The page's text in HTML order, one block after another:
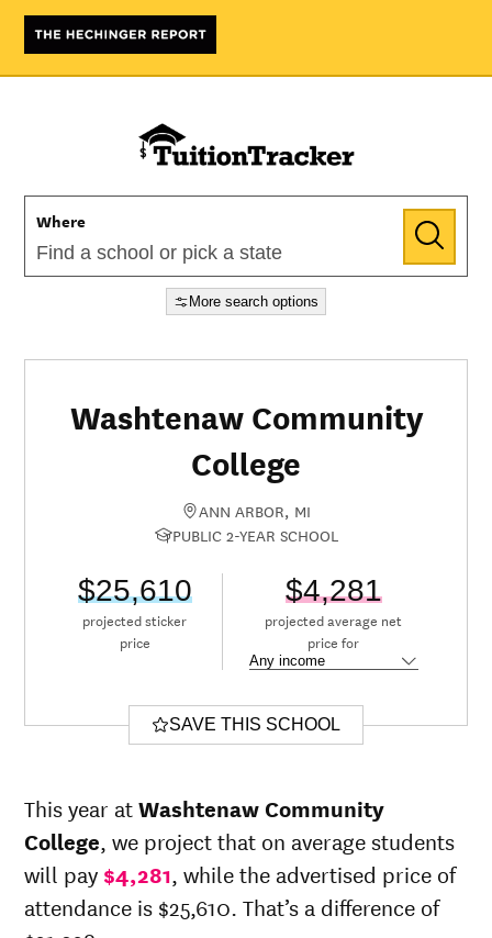
Where
More search options
Washtenaw Community
College
ANN ARBOR, MI
PUBLIC 2-YEAR SCHOOL
$25,610
projected sticker
price
$4,281
projected average net
price for
SAVE THIS SCHOOL
This year atWashtenaw Community
College, we project that on average students
will pay $4,281, while the advertised price of
attendance is $25,610. That’s a difference of